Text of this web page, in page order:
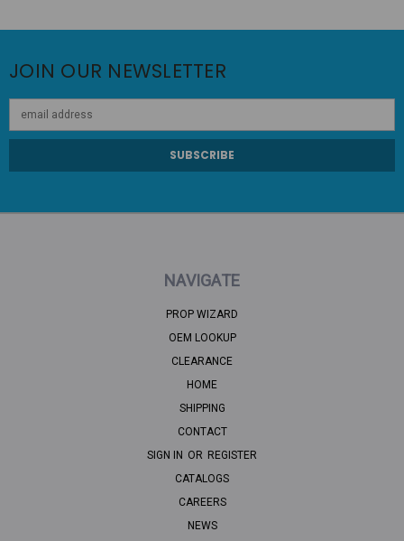
JOIN OUR NEWSLETTER
Address
NAVIGATE
PROP WIZARD
OEM LOOKUP
CLEARANCE
HOME
SHIPPING
CONTACT
SIGN IN OR REGISTER
CATALOGS
CAREERS
NEWS